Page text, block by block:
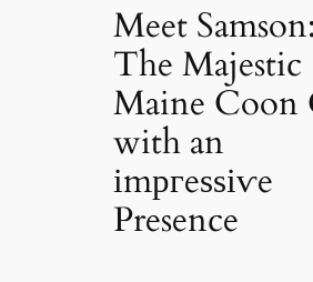
Meet Samson:
The Majestic
Maine Coon
with an
іmргeѕѕіⱱe
Presence